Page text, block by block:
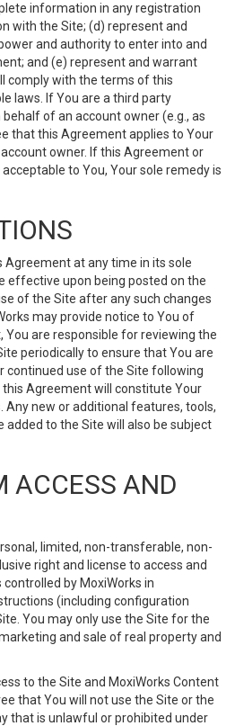
information in any registration
with the Site; (d) represent and
and authority to enter into and
and (e) represent and warrant
comply with the terms of this
laws. If You are a third party
of an account owner (e.g., as
that this Agreement applies to Your
owner. If this Agreement or
to You, Your sole remedy is
Agreement at any time in its sole
effective upon being posted on the
of the Site after any such changes
may provide notice to You of
are responsible for reviewing the
periodically to ensure that You are
continued use of the Site following
this Agreement will constitute Your
Any new or additional features, tools,
added to the Site will also be subject
ACCESS AND
limited, non-transferable, non-
right and license to access and
by MoxiWorks in
(including configuration
You may only use the Site for the
and sale of real property and
to the Site and MoxiWorks Content
that You will not use the Site or the
that is unlawful or prohibited under